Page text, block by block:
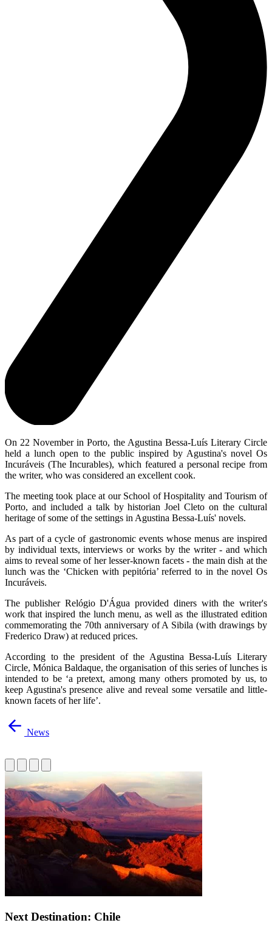
On 22 November in Porto, the Agustina Bessa-Luís Literary Circle
held a lunch open to the public inspired by Agustina's novel Os
Incuráveis (The Incurables), which featured a personal recipe from
the writer, who was considered an excellent cook.
The meeting took place at our School of Hospitality and Tourism of
Porto, and included a talk by historian Joel Cleto on the cultural
heritage of some of the settings in Agustina Bessa-Luís' novels.
As part of a cycle of gastronomic events whose menus are inspired
by individual texts, interviews or works by the writer - and which
aims to reveal some of her lesser-known facets - the main dish at the
lunch was the ‘Chicken with pepitória’ referred to in the novel Os
Incuráveis.
The publisher Relógio D'Água provided diners with the writer's
work that inspired the lunch menu, as well as the illustrated edition
commemorating the 70th anniversary of A Sibila (with drawings by
Frederico Draw) at reduced prices.
According to the president of the Agustina Bessa-Luís Literary
Circle, Mónica Baldaque, the organisation of this series of lunches is
intended to be ‘a pretext, among many others promoted by us, to
keep Agustina's presence alive and reveal some versatile and little-
known facets of her life’.
News
Next Destination: Chile